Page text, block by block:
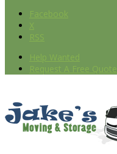
Facebook
X
RSS
Help Wanted
Request A Free Quote